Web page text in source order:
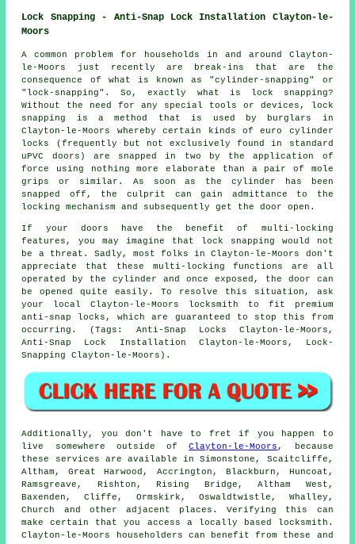
Lock Snapping - Anti-Snap Lock Installation Clayton-le-
Moors
A common problem for households in and around Clayton-
le-Moors just recently are break-ins that are the
consequence of what is known as "cylinder-snapping" or
"lock-snapping". So, exactly what is lock snapping?
Without the need for any special tools or devices, lock
snapping is a method that is used by burglars in
Clayton-le-Moors whereby certain kinds of euro cylinder
locks (frequently but not exclusively found in standard
uPVC doors) are snapped in two by the application of
force using nothing more elaborate than a pair of mole
grips or similar. As soon as the cylinder has been
snapped off, the culprit can gain admittance to the
locking mechanism and subsequently get the door open.
If your doors have the benefit of multi-locking
features, you may imagine that lock snapping would not
be a threat. Sadly, most folks in Clayton-le-Moors don't
appreciate that these multi-locking functions are all
operated by the cylinder and once exposed, the door can
be opened quite easily. To resolve this situation, ask
your local Clayton-le-Moors locksmith to fit premium
anti-snap locks, which are guaranteed to stop this from
occurring. (Tags: Anti-Snap Locks Clayton-le-Moors,
Anti-Snap Lock Installation Clayton-le-Moors, Lock-
Snapping Clayton-le-Moors).
Additionally, you don't have to fret if you happen to
live somewhere outside ofClayton-le-Moors , because
these services are available in Simonstone, Scaitcliffe,
Altham, Great Harwood, Accrington, Blackburn, Huncoat,
Ramsgreave, Rishton, Rising Bridge, Altham West,
Baxenden, Cliffe, Ormskirk, Oswaldtwistle, Whalley,
Church and other adjacent places. Verifying this can
make certain that you access a locally based locksmith.
Clayton-le-Moors householders can benefit from these and